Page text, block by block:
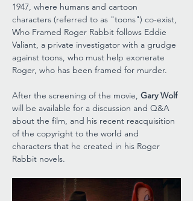
1947, where humans and cartoon
characters (referred to as "toons") co-exist,
Who Framed Roger Rabbit follows Eddie
Valiant, a private investigator with a grudge
against toons, who must help exonerate
Roger, who has been framed for murder.
After the screening of the movie, Gary Wolf
will be available for a discussion and Q&A
about the film, and his recent reacquisition
of the copyright to the world and
characters that he created in his Roger
Rabbit novels.